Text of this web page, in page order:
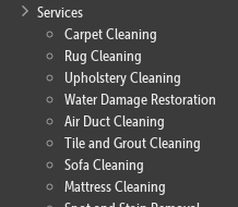
Services
Carpet Cleaning
Rug Cleaning
Upholstery Cleaning
Water Damage Restoration
Air Duct Cleaning
Tile and Grout Cleaning
Sofa Cleaning
Mattress Cleaning